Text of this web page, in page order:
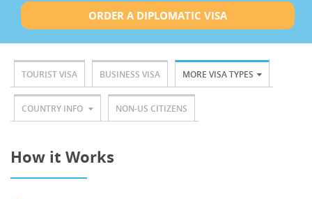
ORDER A DIPLOMATIC VISA
TOURIST VISA BUSINESS VISA MORE VISA TYPES
COUNTRY INFO NON-US CITIZENS
How it Works